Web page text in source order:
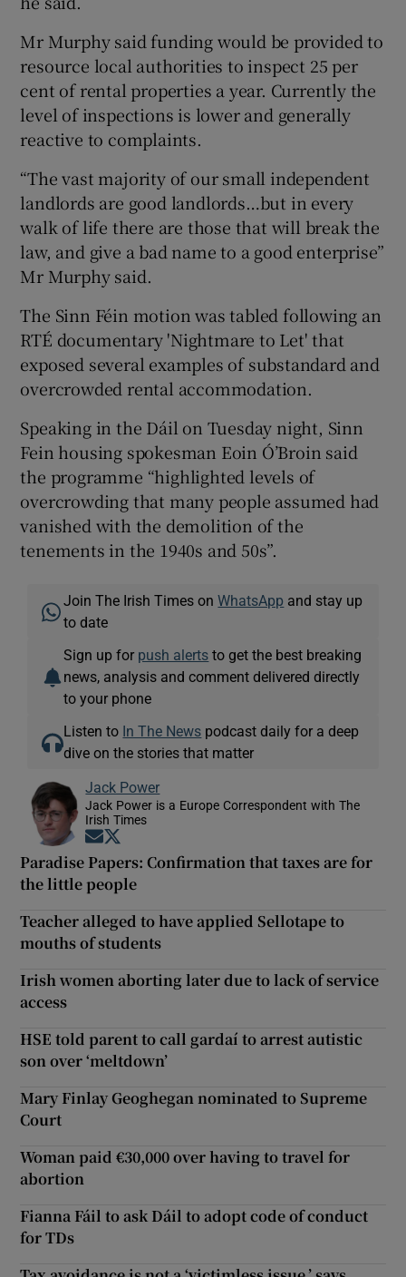
Mr Murphy said funding would be provided to
resource local authorities to inspect 25 per
cent of rental properties a year. Currently the
level of inspections is lower and generally
reactive to complaints.
“The vast majority of our small independent
landlords are good landlords…but in every
walk of life there are those that will break the
law, and give a bad name to a good enterprise”
Mr Murphy said.
The Sinn Féin motion was tabled following an
RTÉ documentary 'Nightmare to Let' that
exposed several examples of substandard and
overcrowded rental accommodation.
Speaking in the Dáil on Tuesday night, Sinn
Fein housing spokesman Eoin Ó’Broin said
the programme “highlighted levels of
overcrowding that many people assumed had
vanished with the demolition of the
tenements in the 1940s and 50s”.
Join The Irish Times onWhatsApp and stay up
to date
Sign up for push alerts to get the best breaking
news, analysis and comment delivered directly
to your phone
Listen to In The News podcast daily for a deep
dive on the stories that matter
Jack Power
Jack Power is a Europe Correspondent with The
Irish Times
Opens in new window
Paradise Papers: Confirmation that taxes are for
the little people
Teacher alleged to have applied Sellotape to
mouths of students
Irish women aborting later due to lack of service
access
HSE told parent to call gardaí to arrest autistic
son over ‘meltdown’
Mary Finlay Geoghegan nominated to Supreme
Court
Woman paid €30,000 over having to travel for
abortion
Fianna Fáil to ask Dáil to adopt code of conduct
for TDs